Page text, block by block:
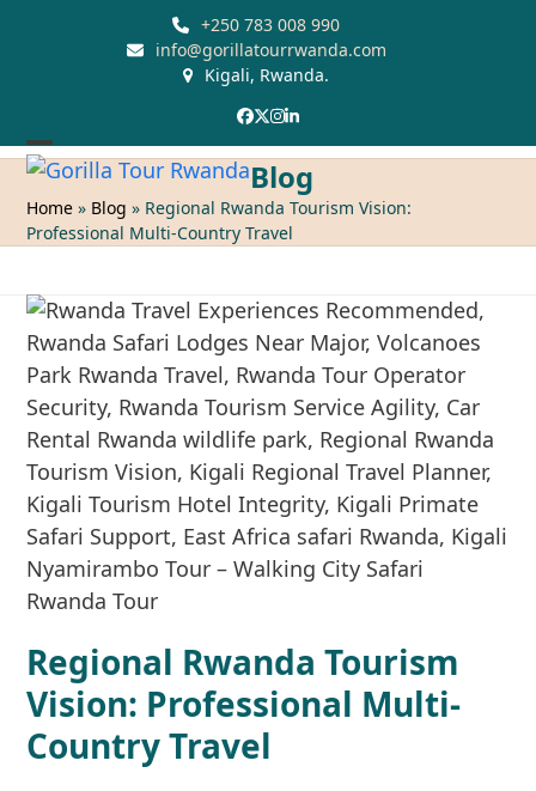
+250 783 008 990
info@gorillatourrwanda.com
Kigali, Rwanda.
Facebook
Twitter
Instagram
LinkedIn
Open
mobile
menu
Close
mobile
menu
Blog
Home » Blog » Regional Rwanda Tourism Vision:
Professional Multi-Country Travel
Regional Rwanda Tourism
Vision: Professional Multi-
Country Travel